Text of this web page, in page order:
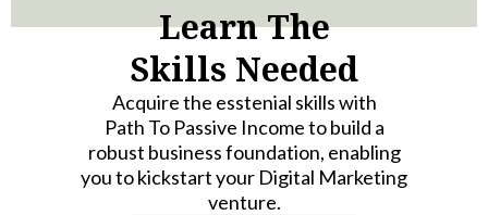
Learn The
Skills Needed
Acquire the esstenial skills with
Path To Passive Income to build a
robust business foundation, enabling
you to kickstart your Digital Marketing
venture.